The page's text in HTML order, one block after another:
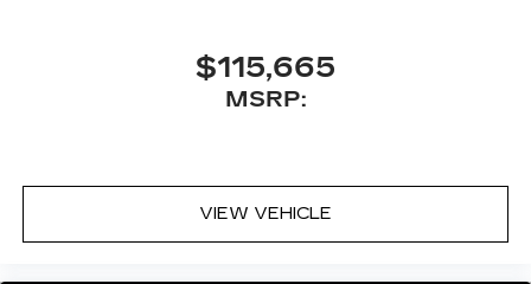
$115,665
MSRP:
VIEW VEHICLE